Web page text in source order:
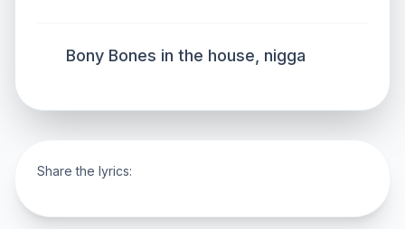
Bony Bones in the house, nigga
Share the lyrics: